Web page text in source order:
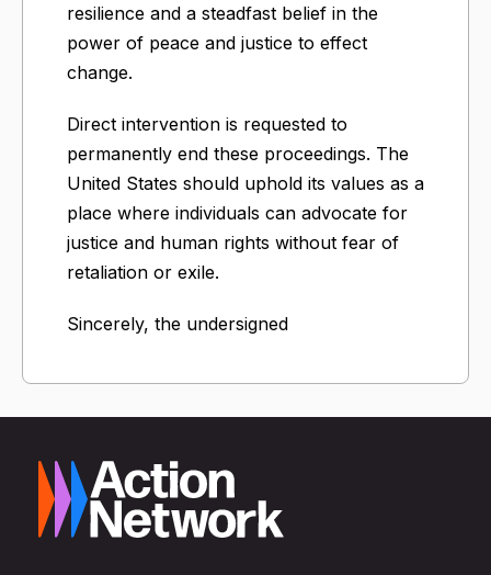
resilience and a steadfast belief in the
power of peace and justice to effect
change.
Direct intervention is requested to
permanently end these proceedings. The
United States should uphold its values as a
place where individuals can advocate for
justice and human rights without fear of
retaliation or exile.
Sincerely, the undersigned